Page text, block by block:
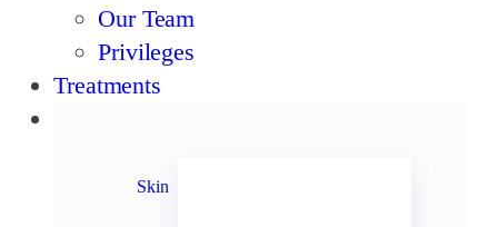
Our Team
Privileges
Treatments
Skin
Anti Aging